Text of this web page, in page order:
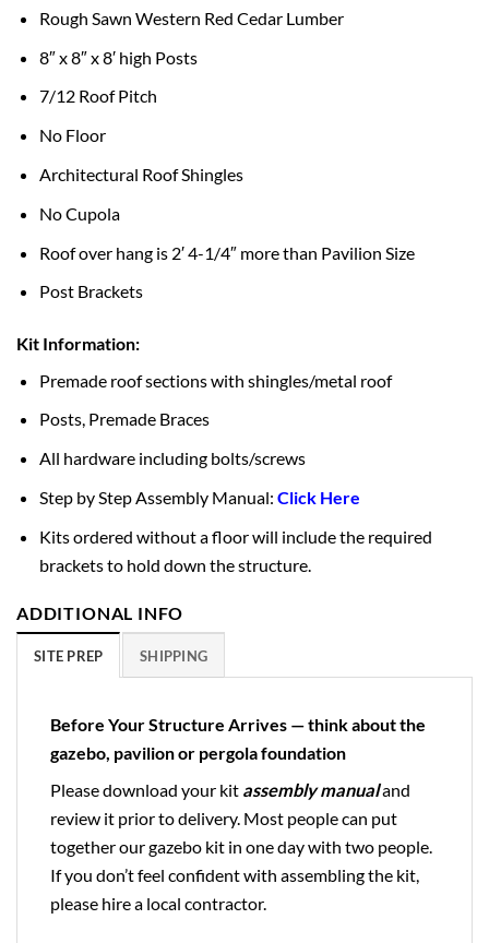
Rough Sawn Western Red Cedar Lumber
8″ x 8″ x 8′ high Posts
7/12 Roof Pitch
No Floor
Architectural Roof Shingles
No Cupola
Roof over hang is 2′ 4-1/4″ more than Pavilion Size
Post Brackets
Kit Information:
Premade roof sections with shingles/metal roof
Posts, Premade Braces
All hardware including bolts/screws
Step by Step Assembly Manual: Click Here
Kits ordered without a floor will include the required
brackets to hold down the structure.
ADDITIONAL INFO
SITE PREP SHIPPING
Before Your Structure Arrives — think about the
gazebo, pavilion or pergola foundation
Please download your kit assembly manualand
review it prior to delivery. Most people can put
together our gazebo kit in one day with two people.
If you don’t feel confident with assembling the kit,
please hire a local contractor.